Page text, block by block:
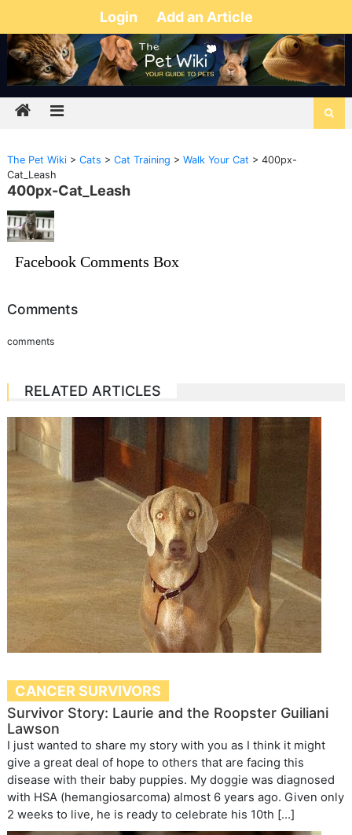
Login Add an Article
The Pet Wiki> Cats > Cat Training > Walk Your Cat > 400px-
Cat_Leash
400px-Cat_Leash
Facebook Comments Box
Comments
comments
RELATED ARTICLES
CANCER SURVIVORS
Survivor Story: Laurie and the Roopster Guiliani
Lawson
I just wanted to share my story with you as I think it might
give a great deal of hope to others that are facing this
disease with their baby puppies. My doggie was diagnosed
with HSA (hemangiosarcoma) almost 6 years ago. Given only
2 weeks to live, he is ready to celebrate his 10th […]